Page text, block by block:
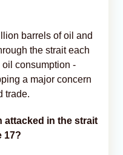
barrels of oil and
the strait each
consumption -
a major concern
trade.
attacked in the strait
17?